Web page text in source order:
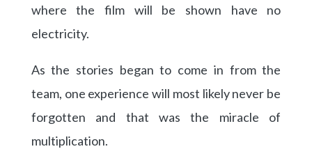
where the film will be shown have no
electricity.
As the stories began to come in from the
team, one experience will most likely never be
forgotten and that was the miracle of
multiplication.